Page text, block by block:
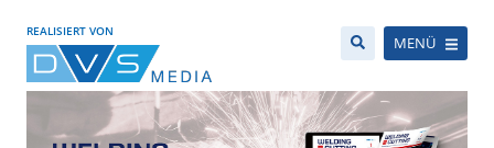
REALISIERT VON
MENÜ